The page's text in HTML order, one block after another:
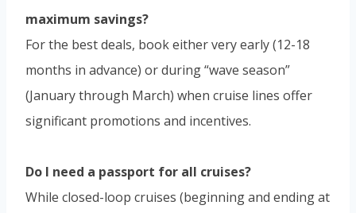
maximum savings?
For the best deals, book either very early (12-18
months in advance) or during “wave season”
(January through March) when cruise lines offer
significant promotions and incentives.
Do I need a passport for all cruises?
While closed-loop cruises (beginning and ending at